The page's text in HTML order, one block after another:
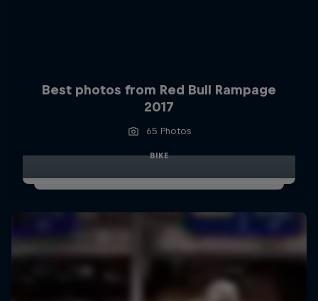
Best photos from Red Bull Rampage
2017
65 Photos
BIKE